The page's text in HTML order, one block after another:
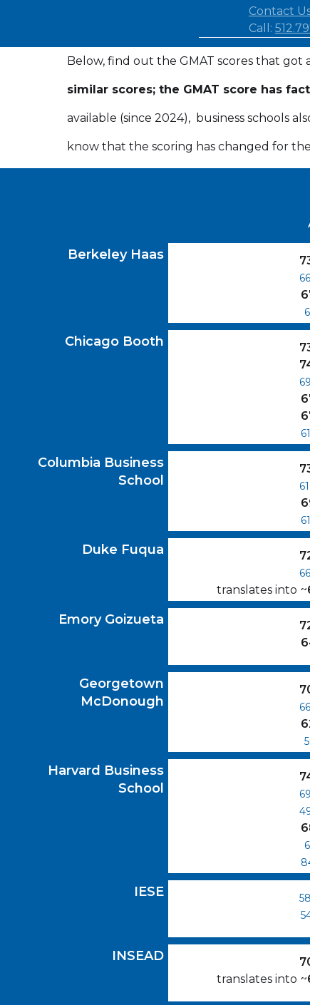
Contact
Call:
Below, find out the GMAT scores that
similar scores; the GMAT score has
available (since 2024), business schools
know that the scoring has changed for
Berkeley Haas
Chicago Booth
Columbia Business
School
Duke Fuqua
translates into ~
Emory Goizueta
Georgetown
McDonough
Harvard Business
School
IESE
INSEAD
translates into ~